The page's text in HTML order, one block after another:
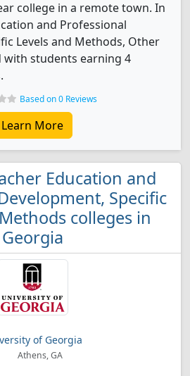
college in a remote town. In
and Professional
Levels and Methods, Other
students earning 4
Based on 0 Reviews
Learn More
Education and
Specific
colleges in
Georgia
of Georgia
Athens, GA